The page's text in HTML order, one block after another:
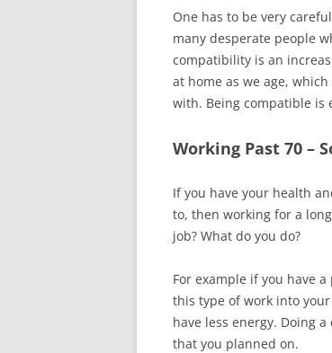
One has to be very
many desperate people
compatibility is an
at home as we age,
with. Being compatible is
Working Past 70 –
If you have your health
to, then working for a
job? What do you do?
For example if you have
this type of work into your
have less energy. Doing
that you planned on.